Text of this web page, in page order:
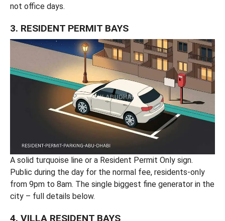
not office days.
3. RESIDENT PERMIT BAYS
A solid turquoise line or a Resident Permit Only sign.
Public during the day for the normal fee, residents-only
from 9pm to 8am. The single biggest fine generator in the
city – full details below.
4. VILLA RESIDENT BAYS